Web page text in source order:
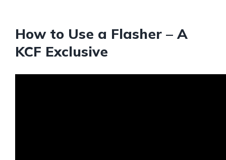
How to Use a Flasher – A
KCF Exclusive